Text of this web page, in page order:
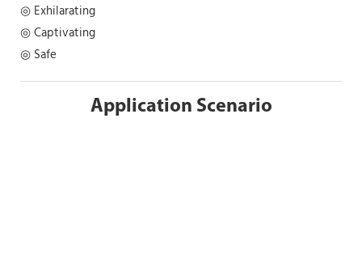
◎ Exhilarating
◎ Captivating
◎ Safe
Application Scenario